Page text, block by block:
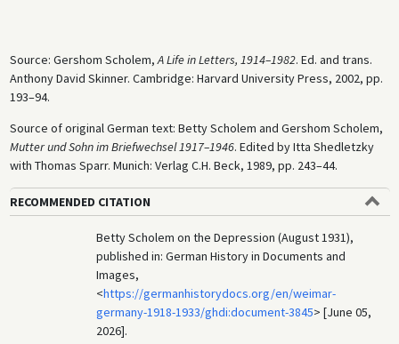
Source: Gershom Scholem, A Life in Letters, 1914–1982. Ed. and trans.
Anthony David Skinner. Cambridge: Harvard University Press, 2002, pp.
193–94.
Source of original German text: Betty Scholem and Gershom Scholem,
Mutter und Sohn im Briefwechsel 1917–1946. Edited by Itta Shedletzky
with Thomas Sparr. Munich: Verlag C.H. Beck, 1989, pp. 243–44.
RECOMMENDED CITATION
Betty Scholem on the Depression (August 1931),
published in: German History in Documents and
Images,
<https://germanhistorydocs.org/en/weimar-
germany-1918-1933/ghdi:document-3845> [June 05,
2026].